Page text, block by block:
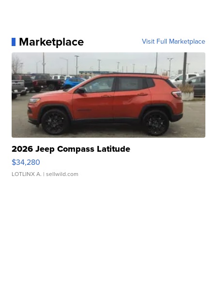
Marketplace Visit Full Marketplace
2026 Jeep Compass Latitude
$34,280
LOTLINX A. | sellwild.com